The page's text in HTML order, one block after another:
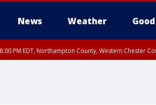
News Weather
PM EDT, Northampton County, Western Chester